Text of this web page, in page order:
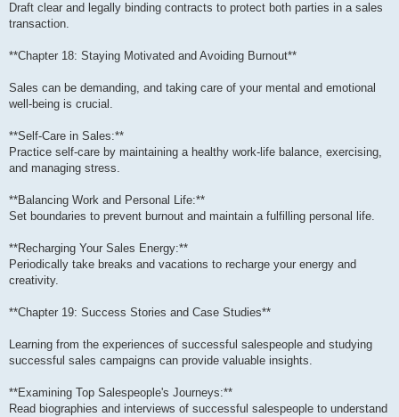
Draft clear and legally binding contracts to protect both parties in a sales
transaction.
**Chapter 18: Staying Motivated and Avoiding Burnout**
Sales can be demanding, and taking care of your mental and emotional
well-being is crucial.
**Self-Care in Sales:**
Practice self-care by maintaining a healthy work-life balance, exercising,
and managing stress.
**Balancing Work and Personal Life:**
Set boundaries to prevent burnout and maintain a fulfilling personal life.
**Recharging Your Sales Energy:**
Periodically take breaks and vacations to recharge your energy and
creativity.
**Chapter 19: Success Stories and Case Studies**
Learning from the experiences of successful salespeople and studying
successful sales campaigns can provide valuable insights.
**Examining Top Salespeople's Journeys:**
Read biographies and interviews of successful salespeople to understand